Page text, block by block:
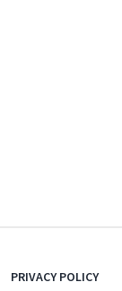
PRIVACY POLICY